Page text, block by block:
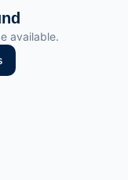
available.